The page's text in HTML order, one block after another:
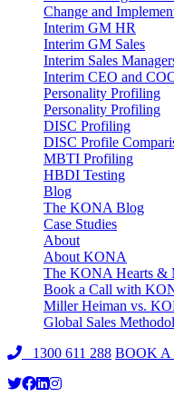
Change and
Interim GM HR
Interim GM Sales
Interim Sales
Interim CEO and
Personality Profiling
Personality Profiling
DISC Profiling
DISC Profile
MBTI Profiling
HBDI Testing
Blog
The KONA Blog
Case Studies
About
About KONA
The KONA Hearts &
Book a Call with
Miller Heiman vs.
Global Sales
1300 611 288 BOOK